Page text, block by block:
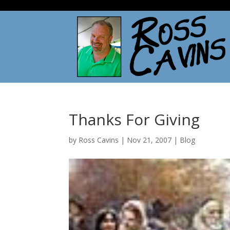
Thanks For Giving
by Ross Cavins | Nov 21, 2007 | Blog